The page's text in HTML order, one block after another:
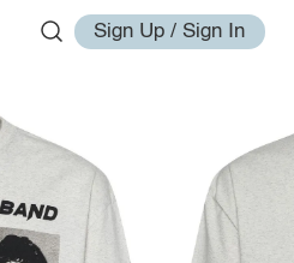
Sign Up / Sign In